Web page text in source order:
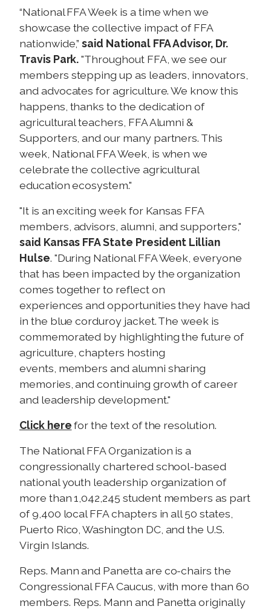
“National FFA Week is a time when we
showcase the collective impact of FFA
nationwide,”said National FFA Advisor, Dr.
Travis Park."Throughout FFA, we see our
members stepping up as leaders, innovators,
and advocates for agriculture. We know this
happens, thanks to the dedication of
agricultural teachers, FFA Alumni &
Supporters, and our many partners. This
week, National FFA Week, is when we
celebrate the collective agricultural
education ecosystem."
"It is an exciting week for Kansas FFA
members, advisors, alumni, and supporters,"
said Kansas FFA State President Lillian
Hulse. "During National FFA Week, everyone
that has been impacted by the organization
comes together to reflect on
experiences and opportunities they have had
in the blue corduroy jacket. The week is
commemorated by highlighting the future of
agriculture, chapters hosting
events, members and alumni sharing
memories, and continuing growth of career
and leadership development."
Click herefor the text of the resolution.
The National FFA Organization is a
congressionally chartered school-based
national youth leadership organization of
more than 1,042,245 student members as part
of 9,400 local FFA chapters in all 50 states,
Puerto Rico, Washington DC, and the U.S.
Virgin Islands.
Reps. Mann and Panetta are co-chairs the
Congressional FFA Caucus, with more than 60
members. Reps. Mann and Panetta originally